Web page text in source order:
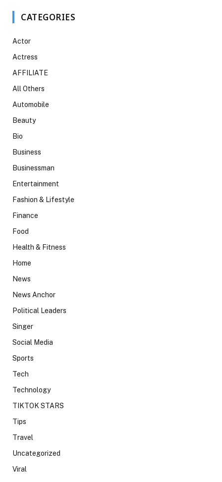
CATEGORIES
Actor
Actress
AFFILIATE
All Others
Automobile
Beauty
Bio
Business
Businessman
Entertainment
Fashion & Lifestyle
Finance
Food
Health & Fitness
Home
News
News Anchor
Political Leaders
Singer
Social Media
Sports
Tech
Technology
TIKTOK STARS
Tips
Travel
Uncategorized
Viral